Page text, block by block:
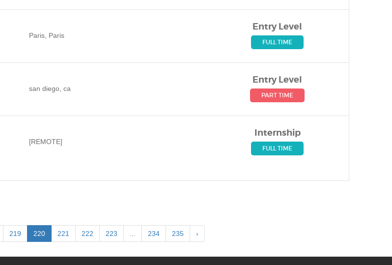
Paris, Paris
Entry Level
FULL TIME
san diego, ca
Entry Level
PART TIME
[REMOTE]
Internship
FULL TIME
219 220 221 222 223 234 235 ›